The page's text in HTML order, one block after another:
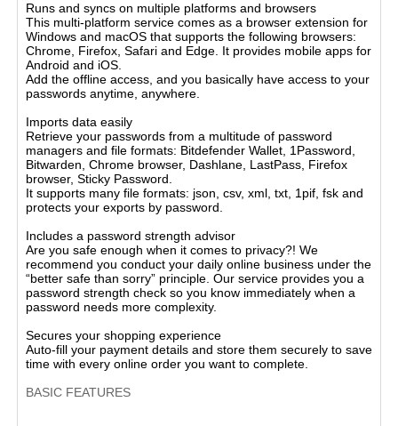
Runs and syncs on multiple platforms and browsers
This multi-platform service comes as a browser extension for
Windows and macOS that supports the following browsers:
Chrome, Firefox, Safari and Edge. It provides mobile apps for
Android and iOS.
Add the offline access, and you basically have access to your
passwords anytime, anywhere.
Imports data easily
Retrieve your passwords from a multitude of password
managers and file formats: Bitdefender Wallet, 1Password,
Bitwarden, Chrome browser, Dashlane, LastPass, Firefox
browser, Sticky Password.
It supports many file formats: json, csv, xml, txt, 1pif, fsk and
protects your exports by password.
Includes a password strength advisor
Are you safe enough when it comes to privacy?! We
recommend you conduct your daily online business under the
“better safe than sorry” principle. Our service provides you a
password strength check so you know immediately when a
password needs more complexity.
Secures your shopping experience
Auto-fill your payment details and store them securely to save
time with every online order you want to complete.
BASIC FEATURES